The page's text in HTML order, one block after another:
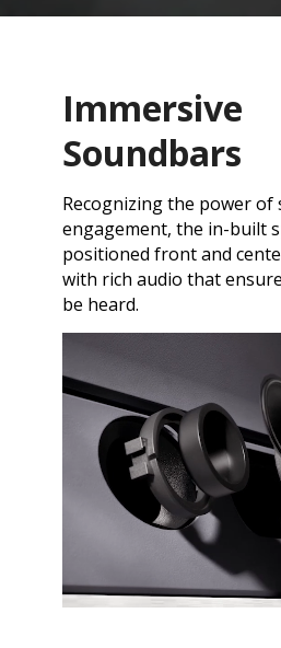
Immersive
Soundbars
Recognizing the power
engagement, the in-built
positioned front and
with rich audio that
be heard.